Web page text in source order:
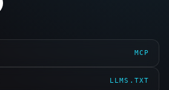
MCP
LLMS.TXT